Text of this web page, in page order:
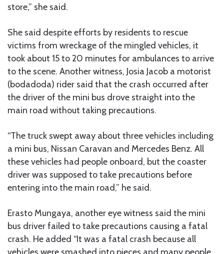
store,” she said.
She said despite efforts by residents to rescue
victims from wreckage of the mingled vehicles, it
took about 15 to 20 minutes for ambulances to arrive
to the scene. Another witness, Josia Jacob a motorist
(bodadoda) rider said that the crash occurred after
the driver of the mini bus drove straight into the
main road without taking precautions.
“The truck swept away about three vehicles including
a mini bus, Nissan Caravan and Mercedes Benz. All
these vehicles had people onboard, but the coaster
driver was supposed to take precautions before
entering into the main road,” he said.
Erasto Mungaya, another eye witness said the mini
bus driver failed to take precautions causing a fatal
crash. He added “It was a fatal crash because all